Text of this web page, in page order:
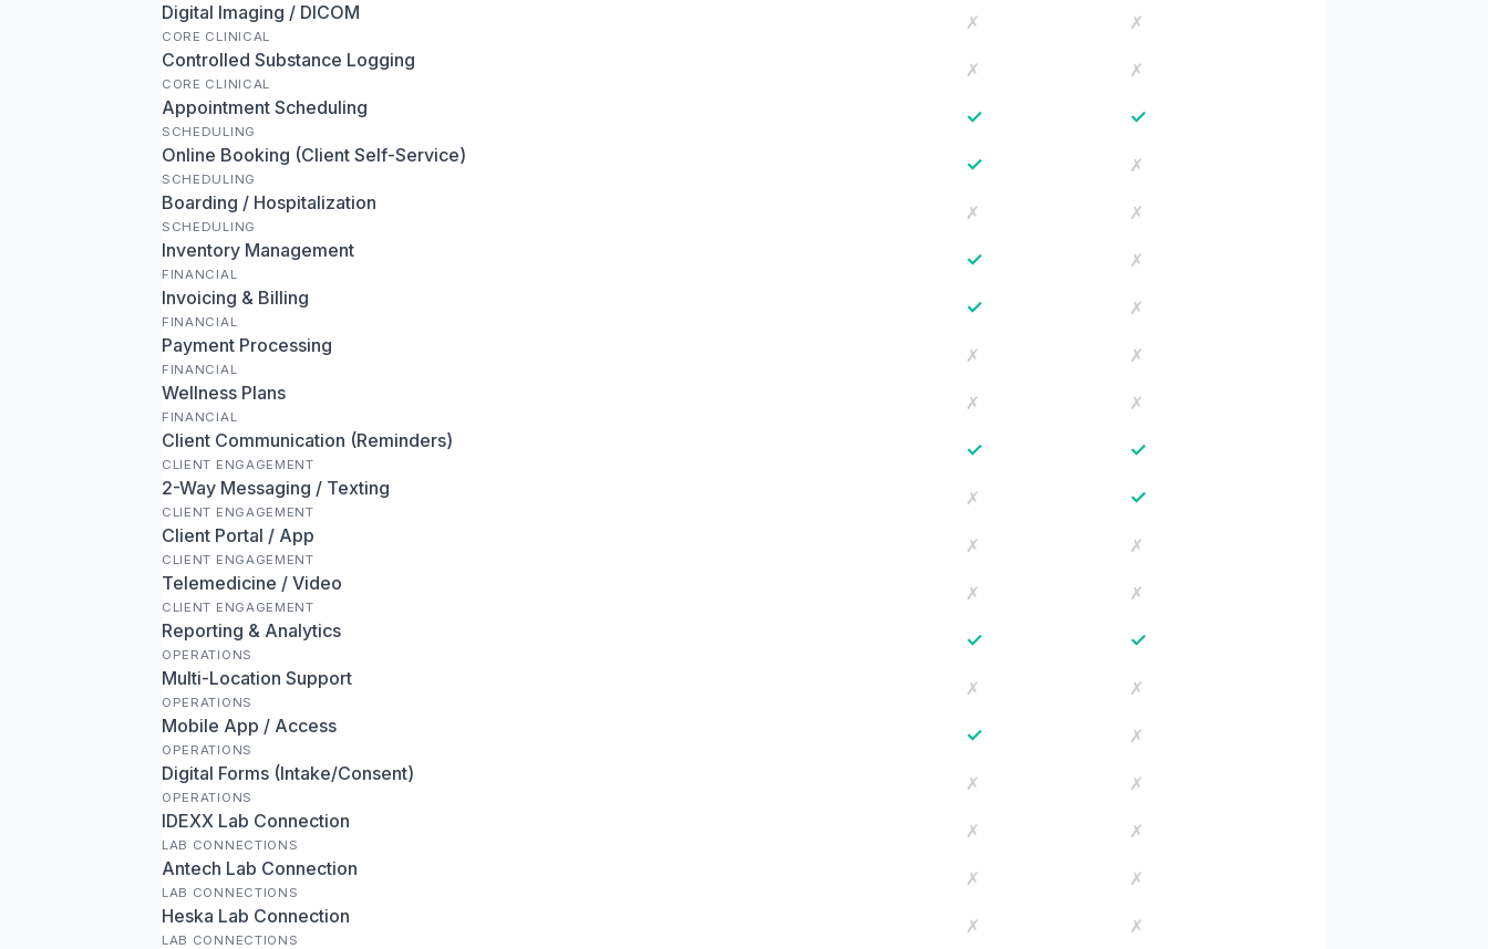
Digital Imaging / DICOM
CORE CLINICAL
✗
✗
Controlled Substance Logging
CORE CLINICAL
✗
✗
Appointment Scheduling
SCHEDULING
✓ ✓
Online Booking (Client Self-Service)
SCHEDULING
✓
✗
Boarding / Hospitalization
SCHEDULING
✗
✗
Inventory Management
FINANCIAL
✓
✗
Invoicing & Billing
FINANCIAL
✓
✗
Payment Processing
FINANCIAL
✗
✗
Wellness Plans
FINANCIAL
✗
✗
Client Communication (Reminders)
CLIENT ENGAGEMENT
✓ ✓
2-Way Messaging / Texting
CLIENT ENGAGEMENT
✗ ✓
Client Portal / App
CLIENT ENGAGEMENT
✗
✗
Telemedicine / Video
CLIENT ENGAGEMENT
✗
✗
Reporting & Analytics
OPERATIONS
✓ ✓
Multi-Location Support
OPERATIONS
✗
✗
Mobile App / Access
OPERATIONS
✓
✗
Digital Forms (Intake/Consent)
OPERATIONS
✗
✗
IDEXX Lab Connection
LAB CONNECTIONS
✗
✗
Antech Lab Connection
LAB CONNECTIONS
✗
✗
Heska Lab Connection
LAB CONNECTIONS
✗
✗